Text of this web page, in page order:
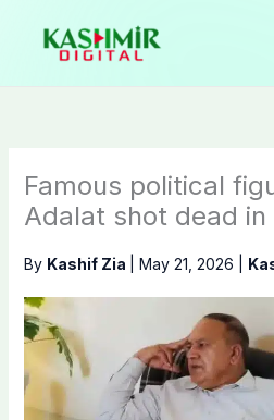
content
Famous political
Adalat shot dead in
By Kashif Zia May 21, 2026